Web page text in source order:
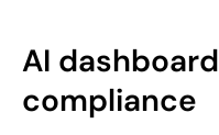
AI
compliance